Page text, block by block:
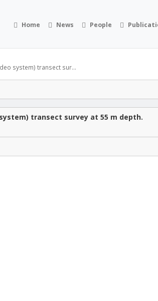
Home News People
system) transect sur...
transect survey at 55 m depth.